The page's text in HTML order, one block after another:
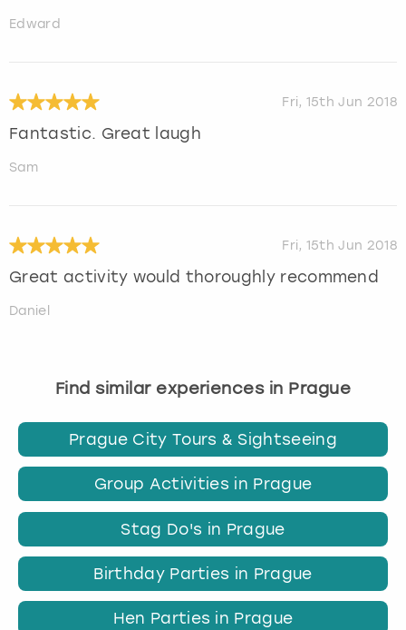
Edward
Fri, 15th Jun 2018
Fantastic. Great laugh
Sam
Fri, 15th Jun 2018
Great activity would thoroughly recommend
Daniel
Find similar experiences in Prague
Prague City Tours & Sightseeing
Group Activities in Prague
Stag Do's in Prague
Birthday Parties in Prague
Hen Parties in Prague